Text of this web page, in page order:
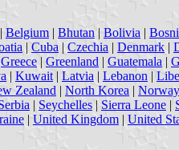
| Belgium | Bhutan | Bolivia |
| Cuba | Czechia | Denmark |
Greece | Greenland | Guatemala |
| Kuwait | Latvia | Lebanon |
Zealand | North Korea | Norway
| Seychelles | Sierra Leone |
| United Kingdom | United